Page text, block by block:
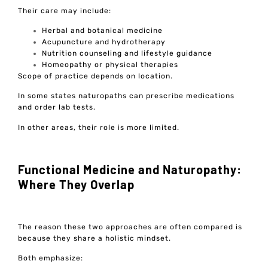
Their care may include:
Herbal and botanical medicine
Acupuncture and hydrotherapy
Nutrition counseling and lifestyle guidance
Homeopathy or physical therapies
Scope of practice depends on location.
In some states naturopaths can prescribe medications
and order lab tests.
In other areas, their role is more limited.
Functional Medicine and Naturopathy:
Where They Overlap
The reason these two approaches are often compared is
because they share a holistic mindset.
Both emphasize: